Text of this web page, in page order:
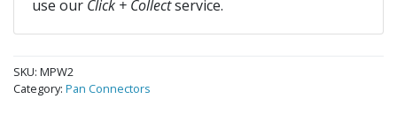
use our Click + Collectservice.
SKU: MPW2
Category: Pan Connectors